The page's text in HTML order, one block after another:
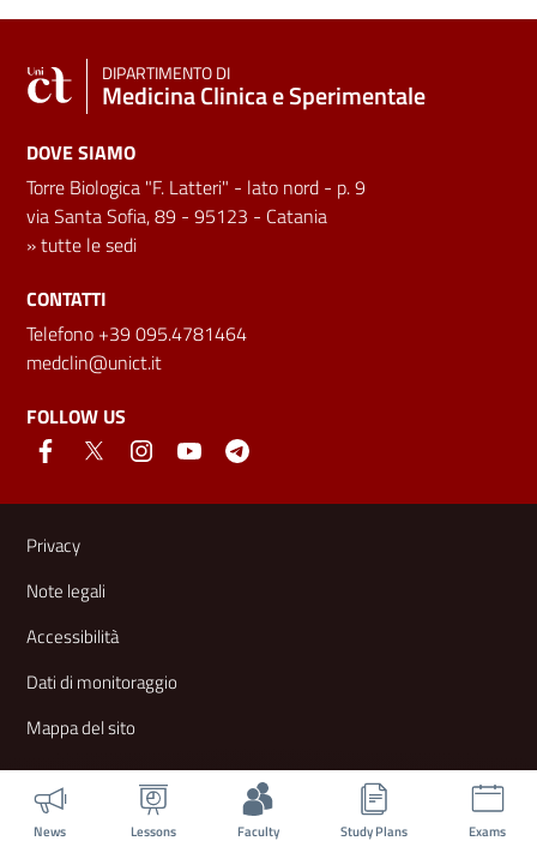
News Lessons Faculty Study Plans Exams
DIPARTIMENTO DI
Medicina Clinica e Sperimentale
DOVE SIAMO
Torre Biologica "F. Latteri" - lato nord - p. 9
via Santa Sofia, 89 - 95123 - Catania
»tutte le sedi
CONTATTI
Telefono +39 095.4781464
medclin@unict.it
FOLLOW US
Useful links and information
Privacy
Note legali
Accessibilità
Dati di monitoraggio
Mappa del sito